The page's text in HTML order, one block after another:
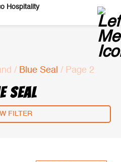
/ Blue Seal / Page 2
SEAL
FILTER